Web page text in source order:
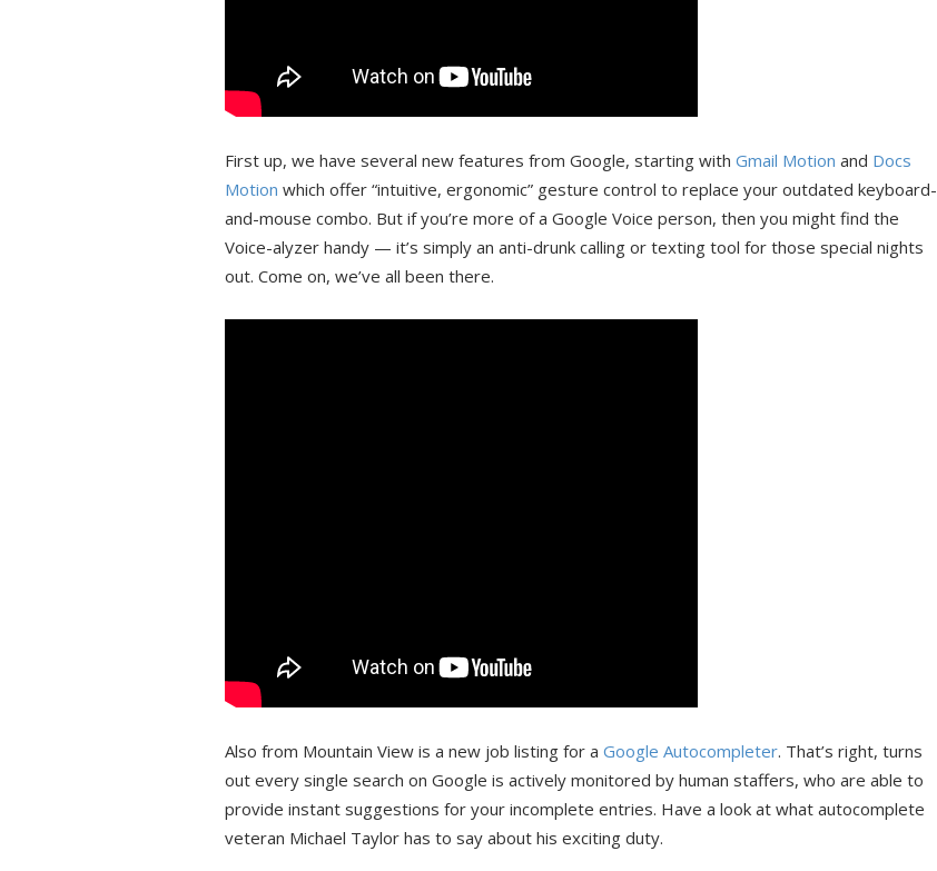
First up, we have several new features from Google, starting with Gmail Motion and Docs
Motion which offer “intuitive, ergonomic” gesture control to replace your outdated keyboard-
and-mouse combo. But if you’re more of a Google Voice person, then you might find the
Voice-alyzer handy — it’s simply an anti-drunk calling or texting tool for those special nights
out. Come on, we’ve all been there.
Also from Mountain View is a new job listing for a Google Autocompleter. That’s right, turns
out every single search on Google is actively monitored by human staffers, who are able to
provide instant suggestions for your incomplete entries. Have a look at what autocomplete
veteran Michael Taylor has to say about his exciting duty.